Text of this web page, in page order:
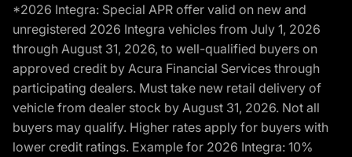
*2026 Integra: Special APR offer valid on new and
unregistered 2026 Integra vehicles from July 1, 2026
through August 31, 2026, to well-qualified buyers on
approved credit by Acura Financial Services through
participating dealers. Must take new retail delivery of
vehicle from dealer stock by August 31, 2026. Not all
buyers may qualify. Higher rates apply for buyers with
lower credit ratings. Example for 2026 Integra: 10%